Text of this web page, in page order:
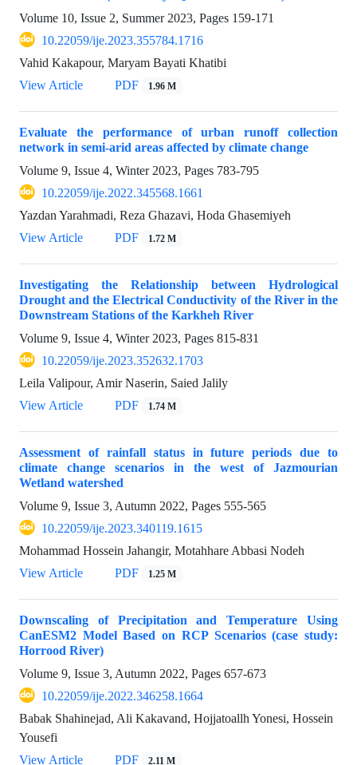
Volume 10, Issue 2, Summer 2023, Pages 159-171
10.22059/ije.2023.355784.1716
Vahid Kakapour, Maryam Bayati Khatibi
View Article
PDF 1.96 M
Evaluate the performance of urban runoff collection
network in semi-arid areas affected by climate change
Volume 9, Issue 4, Winter 2023, Pages 783-795
10.22059/ije.2022.345568.1661
Yazdan Yarahmadi, Reza Ghazavi, Hoda Ghasemiyeh
View Article
PDF 1.72 M
Investigating the Relationship between Hydrological
Drought and the Electrical Conductivity of the River in the
Downstream Stations of the Karkheh River
Volume 9, Issue 4, Winter 2023, Pages 815-831
10.22059/ije.2023.352632.1703
Leila Valipour, Amir Naserin, Saied Jalily
View Article
PDF 1.74 M
Assessment of rainfall status in future periods due to
climate change scenarios in the west of Jazmourian
Wetland watershed
Volume 9, Issue 3, Autumn 2022, Pages 555-565
10.22059/ije.2023.340119.1615
Mohammad Hossein Jahangir, Motahhare Abbasi Nodeh
View Article
PDF 1.25 M
Downscaling of Precipitation and Temperature Using
CanESM2 Model Based on RCP Scenarios (case study:
Horrood River)
Volume 9, Issue 3, Autumn 2022, Pages 657-673
10.22059/ije.2022.346258.1664
Babak Shahinejad, Ali Kakavand, Hojjatoallh Yonesi, Hossein
Yousefi
View Article
PDF 2.11 M